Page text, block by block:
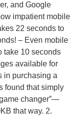
and Google
impatient mobile
22 seconds to
– Even mobile
take 10 seconds
available for
in purchasing a
found that simply
changer”—
that way. 2.